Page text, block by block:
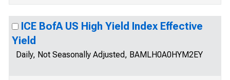
ICE BofA US High Yield Index Effective
Yield
Daily, Not Seasonally Adjusted, BAMLH0A0HYM2EY